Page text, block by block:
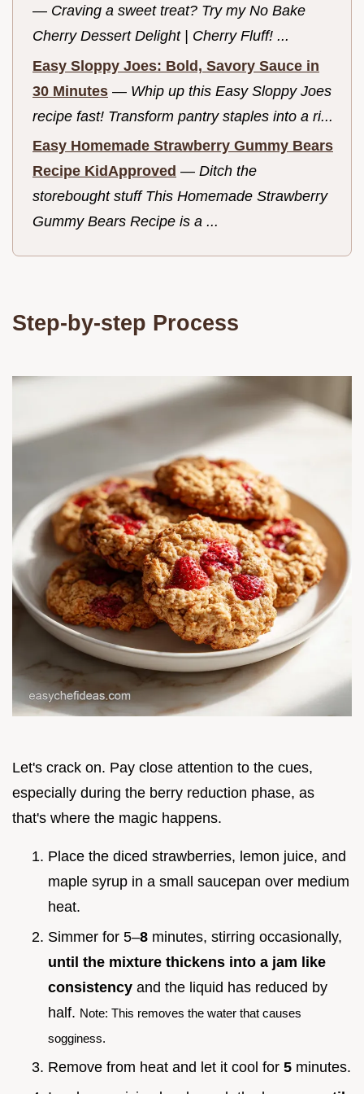
— Craving a sweet treat? Try my No Bake
Cherry Dessert Delight | Cherry Fluff! ...
Easy Sloppy Joes: Bold, Savory Sauce in
30 Minutes — Whip up this Easy Sloppy Joes
recipe fast! Transform pantry staples into a ri...
Easy Homemade Strawberry Gummy Bears
Recipe KidApproved — Ditch the
storebought stuff This Homemade Strawberry
Gummy Bears Recipe is a ...
Step-by-step Process
Let's crack on. Pay close attention to the cues,
especially during the berry reduction phase, as
that's where the magic happens.
Place the diced strawberries, lemon juice, and
maple syrup in a small saucepan over medium
heat.
Simmer for 5–8 minutes, stirring occasionally,
until the mixture thickens into a jam like
consistency and the liquid has reduced by
half. Note: This removes the water that causes
sogginess.
Remove from heat and let it cool for 5 minutes.